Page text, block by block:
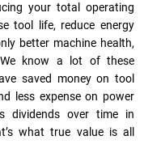
your total operating
tool life, reduce energy
better machine health,
know a lot of these
saved money on tool
less expense on power
dividends over time in
what true value is all